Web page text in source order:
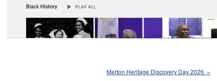
Merton Heritage Discovery Day 2026. »